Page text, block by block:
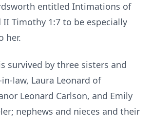
entitled Intimations of
Timothy 1:7 to be especially
her.
survived by three sisters and
law, Laura Leonard of
Leonard Carlson, and Emily
nephews and nieces and their